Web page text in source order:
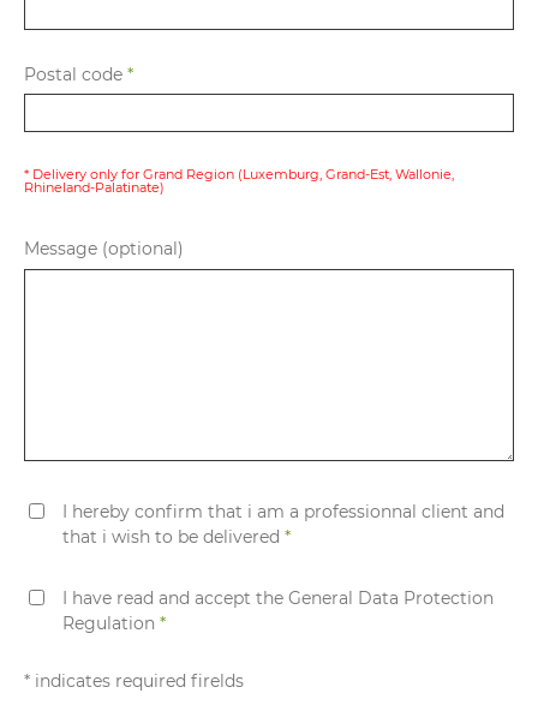
Postal code *
* Delivery only for Grand Region (Luxemburg, Grand-Est, Wallonie,
Rhineland-Palatinate)
Message (optional)
I hereby confirm that i am a professionnal client and
that i wish to be delivered *
I have read and accept the General Data Protection
Regulation *
* indicates required firelds